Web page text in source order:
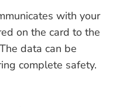
with your
on the card to the
data can be
complete safety.